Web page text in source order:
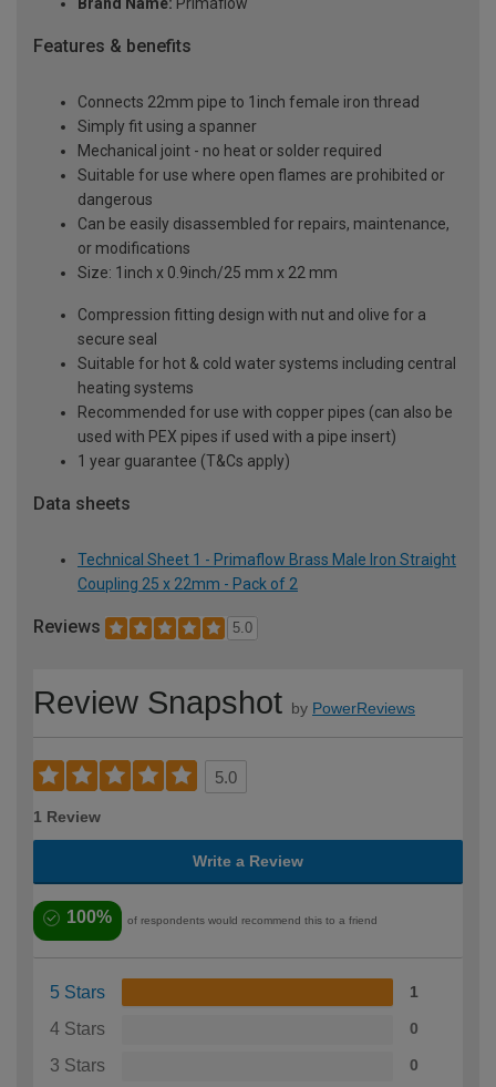
Brand Name: Primaflow
Features & benefits
Connects 22mm pipe to 1inch female iron thread
Simply fit using a spanner
Mechanical joint - no heat or solder required
Suitable for use where open flames are prohibited or
dangerous
Can be easily disassembled for repairs, maintenance,
or modifications
Size: 1inch x 0.9inch/25 mm x 22 mm
Compression fitting design with nut and olive for a
secure seal
Suitable for hot & cold water systems including central
heating systems
Recommended for use with copper pipes (can also be
used with PEX pipes if used with a pipe insert)
1 year guarantee (T&Cs apply)
Data sheets
Technical Sheet 1 - Primaflow Brass Male Iron Straight
Coupling 25 x 22mm - Pack of 2
Reviews 5.0
Review Snapshot by PowerReviews
5.0
1 Review
Write a Review
100% of respondents would recommend this to a friend
5 Stars 1
4 Stars 0
3 Stars 0